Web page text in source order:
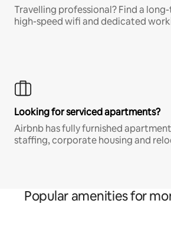
Travelling professional? Find a
high-speed wifi and dedicated
Looking for serviced apartments?
Airbnb has fully furnished
staffing, corporate housing and
Popular amenities for